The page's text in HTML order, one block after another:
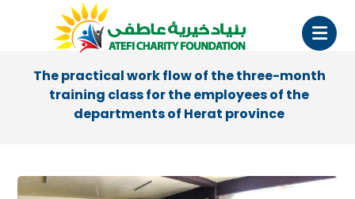
The practical work flow of the three-month
training class for the employees of the
departments of Herat province